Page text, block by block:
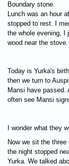
Boundary stone.
Lunch was an hour
stopped to rest. I
the whole evening, I
wood near the stove.
Today is Yurka's
then we turn to
Mansi have
often see Mansi
I wonder what they
Now we sit the
the night stopped
Yurka. We talked